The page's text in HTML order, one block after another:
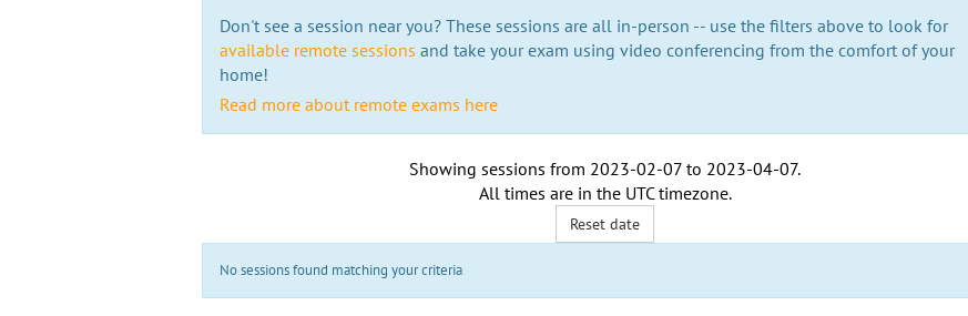
Don't see a session near you? These sessions are all in-person -- use the filters above to look for
available remote sessions and take your exam using video conferencing from the comfort of your
home!
Read more about remote exams here
Showing sessions from 2023-02-07 to 2023-04-07.
All times are in the UTC timezone.
Reset date
No sessions found matching your criteria